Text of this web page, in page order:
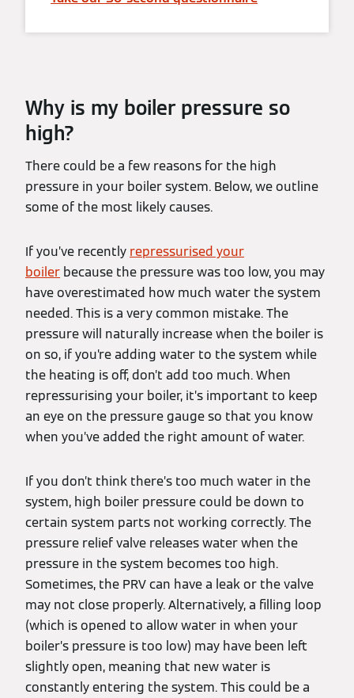
Why is my boiler pressure so
high?
There could be a few reasons for the high
pressure in your boiler system. Below, we outline
some of the most likely causes.
If you’ve recently repressurised your
boiler because the pressure was too low, you may
have overestimated how much water the system
needed. This is a very common mistake. The
pressure will naturally increase when the boiler is
on so, if you’re adding water to the system while
the heating is off, don’t add too much. When
repressurising your boiler, it’s important to keep
an eye on the pressure gauge so that you know
when you’ve added the right amount of water.
If you don’t think there’s too much water in the
system, high boiler pressure could be down to
certain system parts not working correctly. The
pressure relief valve releases water when the
pressure in the system becomes too high.
Sometimes, the PRV can have a leak or the valve
may not close properly. Alternatively, a filling loop
(which is opened to allow water in when your
boiler’s pressure is too low) may have been left
slightly open, meaning that new water is
constantly entering the system. This could be a